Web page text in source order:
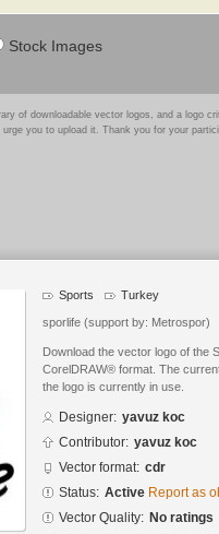
Stock Images
of downloadable vector logos, and a logo
you to upload it. Thank you for your
Sports Turkey
sporlife (support by: Metrospor)
Download the vector logo of the
CorelDRAW® format. The
the logo is currently in use.
Designer: yavuz koc
Contributor: yavuz koc
Vector format: cdr
Status: Active Report as
Vector Quality: No ratings